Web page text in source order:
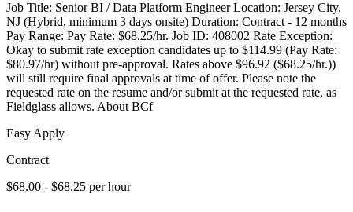
Job Title: Senior BI / Data Platform Engineer Location: Jersey City,
NJ (Hybrid, minimum 3 days onsite) Duration: Contract - 12 months
Pay Range: Pay Rate: $68.25/hr. Job ID: 408002 Rate Exception:
Okay to submit rate exception candidates up to $114.99 (Pay Rate:
$80.97/hr) without pre-approval. Rates above $96.92 ($68.25/hr.))
will still require final approvals at time of offer. Please note the
requested rate on the resume and/or submit at the requested rate, as
Fieldglass allows. About BCf
Easy Apply
Contract
$68.00 - $68.25 per hour